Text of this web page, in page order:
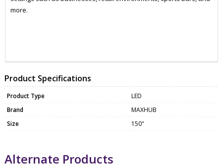
more.
Product Specifications
Product Type
LED
Brand
MAXHUB
Size
150"
Alternate Products